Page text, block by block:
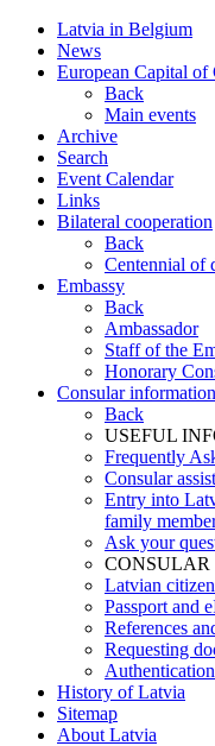
Latvia in Belgium
News
European Capital
Back
Main events
Archive
Search
Event Calendar
Links
Bilateral cooperation
Back
Centennial of
Embassy
Back
Ambassador
Staff of the
Honorary
Consular information
Back
USEFUL
Frequently
Consular
Entry into
family
Ask your
CONSULAR
Latvian
Passport and
References
Requesting
History of Latvia
Sitemap
About Latvia